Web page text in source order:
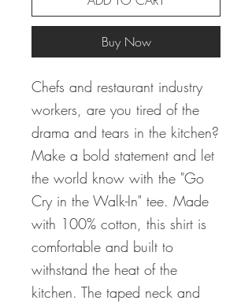
Buy Now
Chefs and restaurant industry
workers, are you tired of the
drama and tears in the kitchen?
Make a bold statement and let
the world know with the "Go
Cry in the Walk-In" tee. Made
with 100% cotton, this shirt is
comfortable and built to
withstand the heat of the
kitchen. The taped neck and